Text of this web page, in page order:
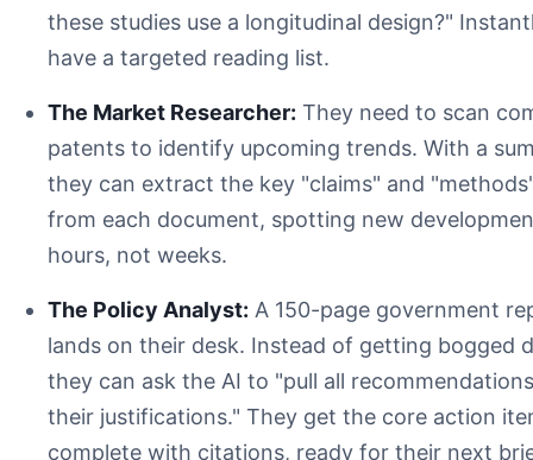
these studies use a longitudinal design?"
have a targeted reading list.
The Market Researcher: They need to scan
patents to identify upcoming trends. With a
they can extract the key "claims" and
from each document, spotting new
hours, not weeks.
The Policy Analyst: A 150-page government
lands on their desk. Instead of getting bogged
they can ask the AI to "pull all
their justifications." They get the core action
complete with citations, ready for their next